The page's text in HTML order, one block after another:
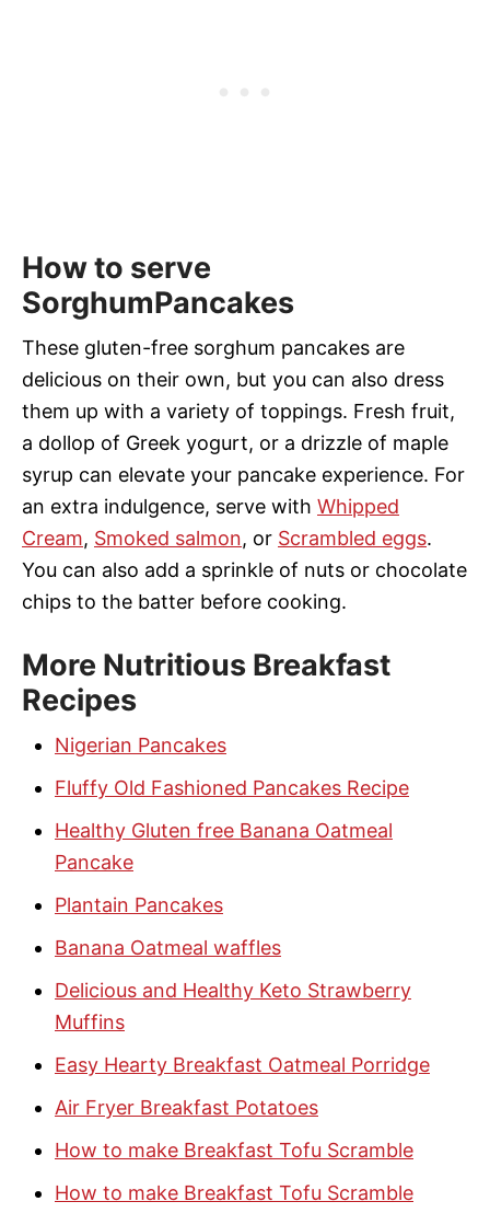
How to serve
SorghumPancakes
These gluten-free sorghum pancakes are
delicious on their own, but you can also dress
them up with a variety of toppings. Fresh fruit,
a dollop of Greek yogurt, or a drizzle of maple
syrup can elevate your pancake experience. For
an extra indulgence, serve with Whipped
Cream, Smoked salmon, or Scrambled eggs.
You can also add a sprinkle of nuts or chocolate
chips to the batter before cooking.
More Nutritious Breakfast
Recipes
Nigerian Pancakes
Fluffy Old Fashioned Pancakes Recipe
Healthy Gluten free Banana Oatmeal
Pancake
Plantain Pancakes
Banana Oatmeal waffles
Delicious and Healthy Keto Strawberry
Muffins
Easy Hearty Breakfast Oatmeal Porridge
Air Fryer Breakfast Potatoes
How to make Breakfast Tofu Scramble
How to make Breakfast Tofu Scramble